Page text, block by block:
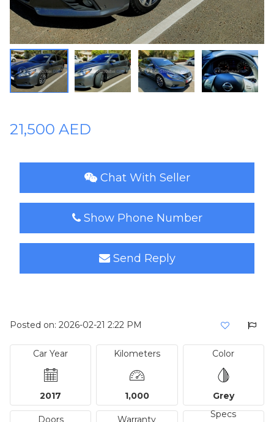
Information
&
Services
21,500 AED
Chat With Seller
Show Phone Number
Send Reply
Posted on: 2026-02-21 2:22 PM
Car Year
2017
Kilometers
1,000
Color
Grey
Doors Warranty
Specs